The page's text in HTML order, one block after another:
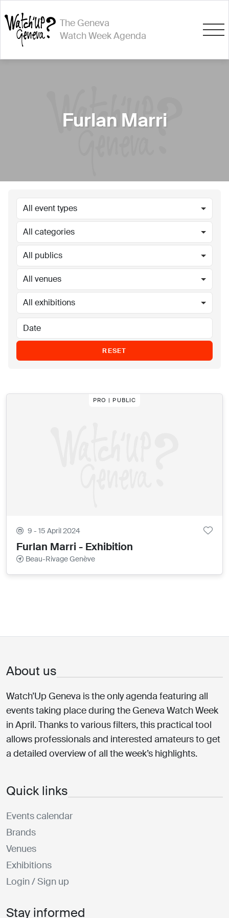
The Geneva
Watch Week Agenda
Furlan Marri
All event types
All categories
All publics
All venues
All exhibitions
RESET
PRO | PUBLIC
9 - 15 April 2024
Furlan Marri - Exhibition
Beau-Rivage Genève
About us
Watch’Up Geneva is the only agenda featuring all
events taking place during the Geneva Watch Week
in April. Thanks to various filters, this practical tool
allows professionals and interested amateurs to get
a detailed overview of all the week’s highlights.
Quick links
Events calendar
Brands
Venues
Exhibitions
Login / Sign up
Stay informed